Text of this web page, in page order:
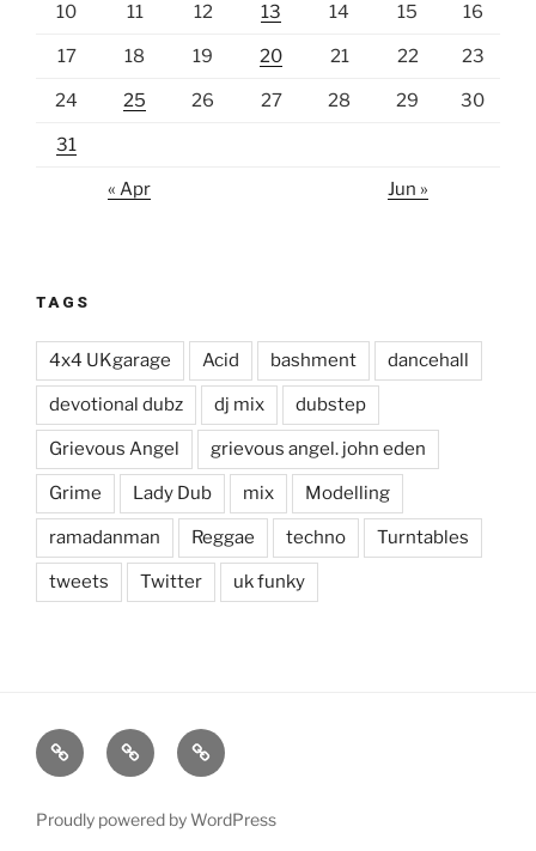
10 11 12 13 14 15 16
17 18 19 20 21 22 23
24 25 26 27 28 29 30
31
« Apr Jun »
TAGS
4x4 UKgarage Acid bashment dancehall
devotional dubz dj mix dubstep
Grievous Angel grievous angel. john eden
Grime Lady Dub mix Modelling
ramadanman Reggae techno Turntables
tweets Twitter uk funky
Mixes Contact About
Proudly powered by WordPress